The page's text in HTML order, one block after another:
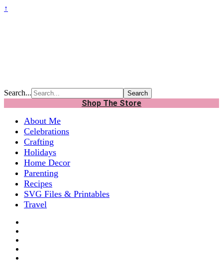
↑
Search...
Shop The Store
About Me
Celebrations
Crafting
Holidays
Home Decor
Parenting
Recipes
SVG Files & Printables
Travel